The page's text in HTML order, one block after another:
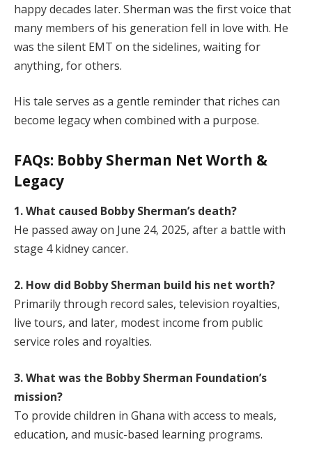
happy decades later. Sherman was the first voice that
many members of his generation fell in love with. He
was the silent EMT on the sidelines, waiting for
anything, for others.
His tale serves as a gentle reminder that riches can
become legacy when combined with a purpose.
FAQs: Bobby Sherman Net Worth &
Legacy
1. What caused Bobby Sherman’s death?
He passed away on June 24, 2025, after a battle with
stage 4 kidney cancer.
2. How did Bobby Sherman build his net worth?
Primarily through record sales, television royalties,
live tours, and later, modest income from public
service roles and royalties.
3. What was the Bobby Sherman Foundation’s
mission?
To provide children in Ghana with access to meals,
education, and music-based learning programs.